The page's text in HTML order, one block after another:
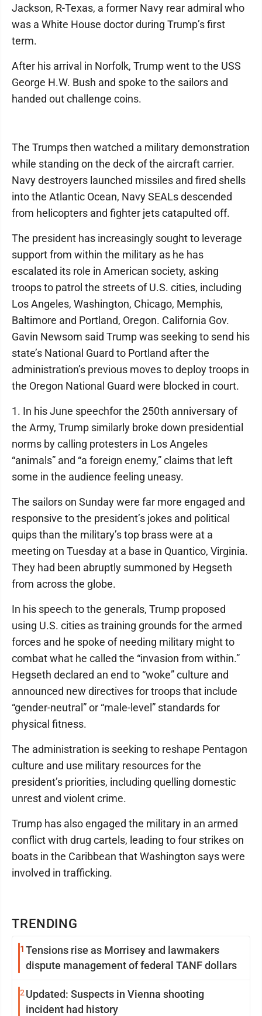
TRENDING
1 Tensions rise as Morrisey and lawmakers
dispute management of federal TANF dollars
2 Updated: Suspects in Vienna shooting
incident had history
Jackson, R-Texas, a former Navy rear admiral who
was a White House doctor during Trump’s first
term.
After his arrival in Norfolk, Trump went to the USS
George H.W. Bush and spoke to the sailors and
handed out challenge coins.
The Trumps then watched a military demonstration
while standing on the deck of the aircraft carrier.
Navy destroyers launched missiles and fired shells
into the Atlantic Ocean, Navy SEALs descended
from helicopters and fighter jets catapulted off.
The president has increasingly sought to leverage
support from within the military as he has
escalated its role in American society, asking
troops to patrol the streets of U.S. cities, including
Los Angeles, Washington, Chicago, Memphis,
Baltimore and Portland, Oregon. California Gov.
Gavin Newsom said Trump was seeking to send his
state’s National Guard to Portland after the
administration’s previous moves to deploy troops in
the Oregon National Guard were blocked in court.
1. In his June speechfor the 250th anniversary of
the Army, Trump similarly broke down presidential
norms by calling protesters in Los Angeles
“animals” and “a foreign enemy,” claims that left
some in the audience feeling uneasy.
The sailors on Sunday were far more engaged and
responsive to the president’s jokes and political
quips than the military’s top brass were at a
meeting on Tuesday at a base in Quantico, Virginia.
They had been abruptly summoned by Hegseth
from across the globe.
In his speech to the generals, Trump proposed
using U.S. cities as training grounds for the armed
forces and he spoke of needing military might to
combat what he called the “invasion from within.”
Hegseth declared an end to “woke” culture and
announced new directives for troops that include
“gender-neutral” or “male-level” standards for
physical fitness.
The administration is seeking to reshape Pentagon
culture and use military resources for the
president’s priorities, including quelling domestic
unrest and violent crime.
Trump has also engaged the military in an armed
conflict with drug cartels, leading to four strikes on
boats in the Caribbean that Washington says were
involved in trafficking.